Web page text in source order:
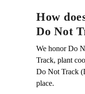
How
Do Not
We honor Do
Track, plant
Do Not Track
place.